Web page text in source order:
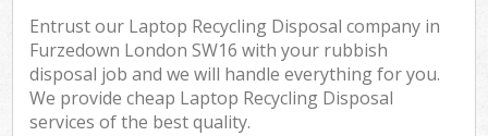
Entrust our Laptop Recycling Disposal company in
Furzedown London SW16 with your rubbish
disposal job and we will handle everything for you.
We provide cheap Laptop Recycling Disposal
services of the best quality.